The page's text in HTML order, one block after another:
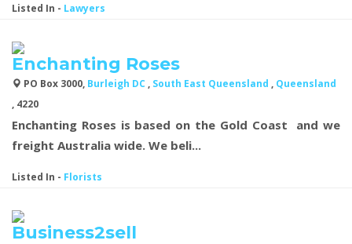
Listed In - Lawyers
Enchanting Roses
PO Box 3000, Burleigh DC , South East Queensland , Queensland
, 4220
Enchanting Roses is based on the Gold Coast and we
freight Australia wide. We beli...
Listed In - Florists
Business2sell